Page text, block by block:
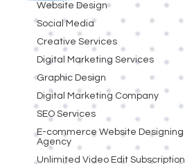
Website Design
Social Media
Creative Services
Digital Marketing Services
Graphic Design
Digital Marketing Company
SEO Services
E-commerce Website Designing
Agency
Unlimited Video Edit Subscription